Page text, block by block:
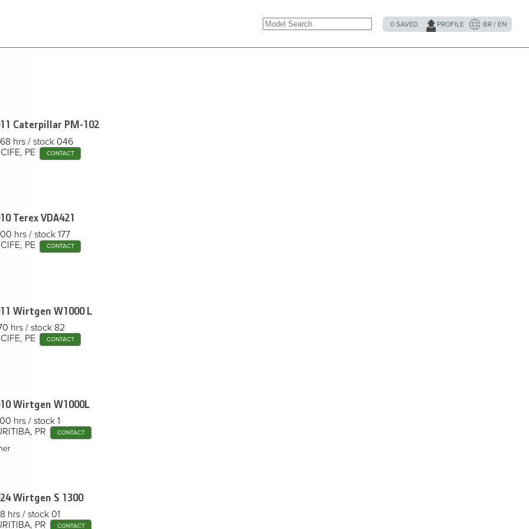
0 SAVED PROFILE BR / EN
Caterpillar PM-102
hrs
stock 046
PE
CONTACT
TerexVDA421
hrs
stock 177
PE
CONTACT
Wirtgen W1000 L
hrs
stock 82
PE
CONTACT
Wirtgen W1000L
hrs
stock 1
PR
CONTACT
Wirtgen S 1300
hrs
stock 01
PR
CONTACT